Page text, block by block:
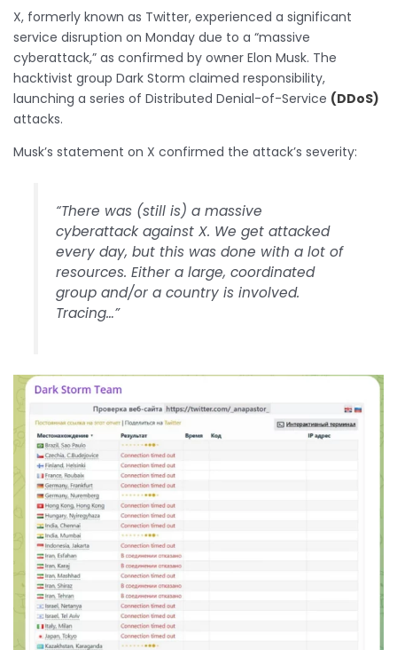
X, formerly known as Twitter, experienced a significant
service disruption on Monday due to a “massive
cyberattack,” as confirmed by owner Elon Musk. The
hacktivist group Dark Storm claimed responsibility,
launching a series of Distributed Denial-of-Service (DDoS)
attacks.
Musk’s statement on X confirmed the attack’s severity:
“There was (still is) a massive
cyberattack against X. We get attacked
every day, but this was done with a lot of
resources. Either a large, coordinated
group and/or a country is involved.
Tracing…”